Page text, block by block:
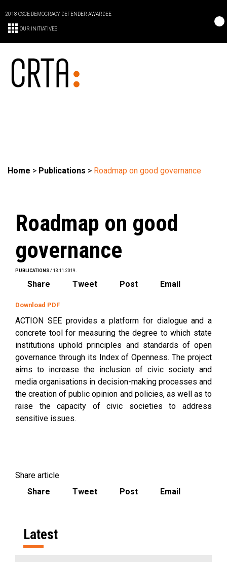
2018 OSCE DEMOCRACY DEFENDER AWARDEE
OUR INITIATIVES
Home > Publications > Roadmap on good governance
Roadmap on good
governance
PUBLICATIONS / 13.11.2019.
Share Tweet Post Email
Download PDF
ACTION SEE provides a platform for dialogue and a
concrete tool for measuring the degree to which state
institutions uphold principles and standards of open
governance through its Index of Openness. The project
aims to increase the inclusion of civic society and
media organisations in decision-making processes and
the creation of public opinion and policies, as well as to
raise the capacity of civic societies to address
sensitive issues.
Share article
Share
Tweet Post Email
Latest